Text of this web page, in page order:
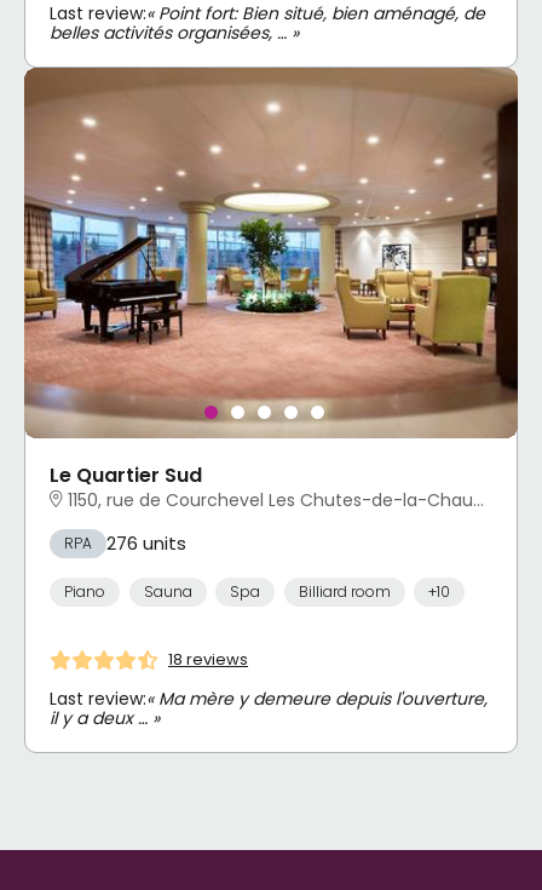
Last review:« Point fort: Bien situé, bien aménagé, de
belles activités organisées, … »
Le Quartier Sud
1150, rue de Courchevel Les Chutes-de-la-Chaudière-Est, Lévis, QC
RPA 276 units
Piano Sauna Spa Billiard room +10
18 reviews
Last review:« Ma mère y demeure depuis l'ouverture,
il y a deux … »